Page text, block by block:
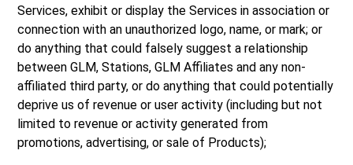
Services, exhibit or display the Services in association or
connection with an unauthorized logo, name, or mark; or
do anything that could falsely suggest a relationship
between GLM, Stations, GLM Affiliates and any non-
affiliated third party, or do anything that could potentially
deprive us of revenue or user activity (including but not
limited to revenue or activity generated from
promotions, advertising, or sale of Products);